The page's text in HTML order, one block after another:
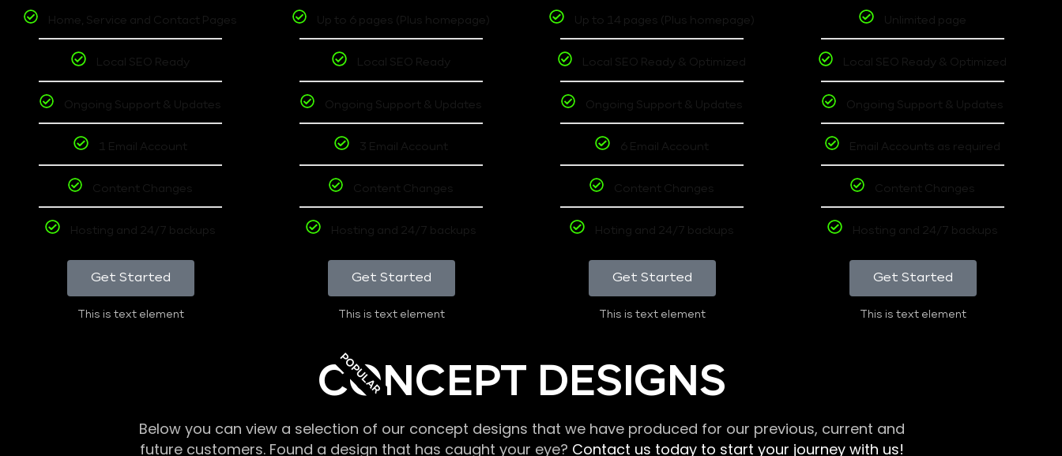
Home, Service and Contact Pages
Local SEO Ready
Ongoing Support & Updates
1 Email Account
Content Changes
Hosting and 24/7 backups
Get Started
This is text element
Up to 6 pages (Plus homepage)
Local SEO Ready
Ongoing Support & Updates
3 Email Account
Content Changes
Hosting and 24/7 backups
Get Started
This is text element
POPULAR
Up to 14 pages (Plus homepage)
Local SEO Ready & Optimized
Ongoing Support & Updates
6 Email Account
Content Changes
Hoting and 24/7 backups
Get Started
This is text element
Unlimited page
Local SEO Ready & Optimized
Ongoing Support & Updates
Email Accounts as required
Content Changes
Hosting and 24/7 backups
Get Started
This is text element
CONCEPT DESIGNS
Below you can view a selection of our concept designs that we have produced for our previous, current and
future customers. Found a design that has caught your eye? Contact us today to start your journey with us!